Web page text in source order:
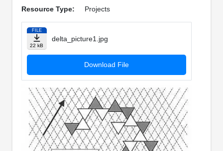
Resource Type: Projects
FILE
22 kB
delta_picture1.jpg
Download File